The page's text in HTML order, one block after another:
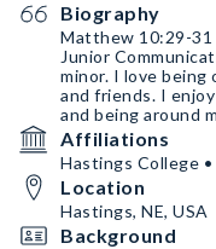
Biography
Matthew 10:29-31
Junior
minor. I love
and friends. I
and being around
Affiliations
Hastings College
Location
Hastings, NE, USA
Background